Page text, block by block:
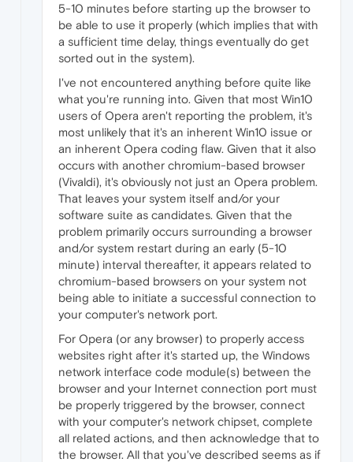
5-10 minutes before starting up the browser to
be able to use it properly (which implies that with
a sufficient time delay, things eventually do get
sorted out in the system).
I've not encountered anything before quite like
what you're running into. Given that most Win10
users of Opera aren't reporting the problem, it's
most unlikely that it's an inherent Win10 issue or
an inherent Opera coding flaw. Given that it also
occurs with another chromium-based browser
(Vivaldi), it's obviously not just an Opera problem.
That leaves your system itself and/or your
software suite as candidates. Given that the
problem primarily occurs surrounding a browser
and/or system restart during an early (5-10
minute) interval thereafter, it appears related to
chromium-based browsers on your system not
being able to initiate a successful connection to
your computer's network port.
For Opera (or any browser) to properly access
websites right after it's started up, the Windows
network interface code module(s) between the
browser and your Internet connection port must
be properly triggered by the browser, connect
with your computer's network chipset, complete
all related actions, and then acknowledge that to
the browser. All that you've described seems as if